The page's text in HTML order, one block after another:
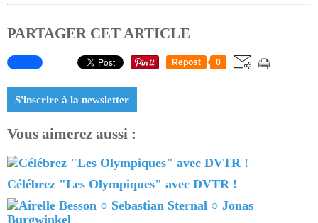
PARTAGER CET ARTICLE
Repost 0
S'inscrire à la newsletter
Vous aimerez aussi :
Célébrez "Les Olympiques" avec DVTR !